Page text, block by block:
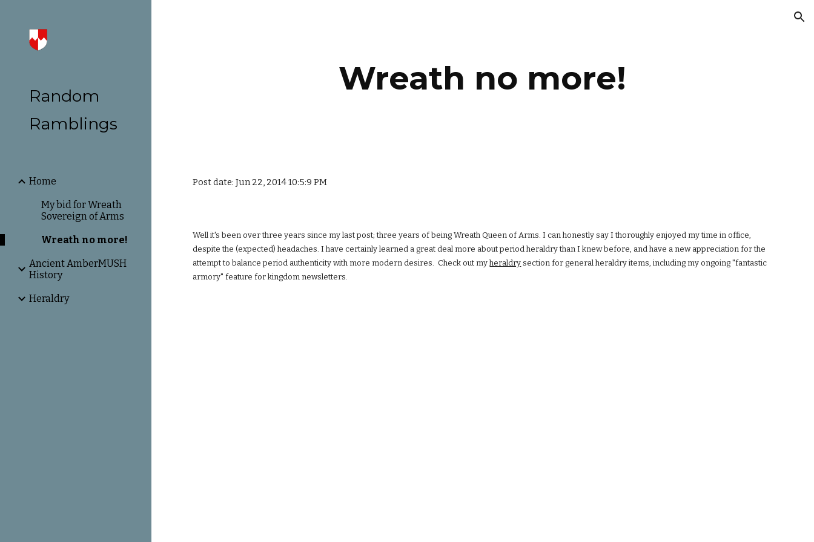
Random
Ramblings
Home
My bid for Wreath
Sovereign of Arms
Wreath no more!
Ancient AmberMUSH
History
Heraldry
Wreath no more!
Post date: Jun 22, 2014 10:5:9 PM
Well it's been over three years since my last post; three years of being Wreath Queen of Arms. I can honestly say I thoroughly enjoyed my time in office,
despite the (expected) headaches. I have certainly learned a great deal more about period heraldry than I knew before, and have a new appreciation for the
attempt to balance period authenticity with more modern desires. Check out my heraldry section for general heraldry items, including my ongoing "fantastic
armory" feature for kingdom newsletters.